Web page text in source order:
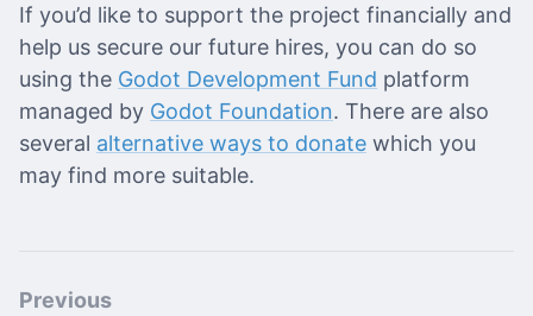
If you’d like to support the project financially and
help us secure our future hires, you can do so
using the Godot Development Fund platform
managed by Godot Foundation. There are also
several alternative ways to donate which you
may find more suitable.
Previous